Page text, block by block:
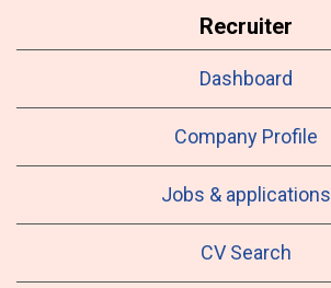
Recruiter
Dashboard
Company Profile
Jobs & applications
CV Search